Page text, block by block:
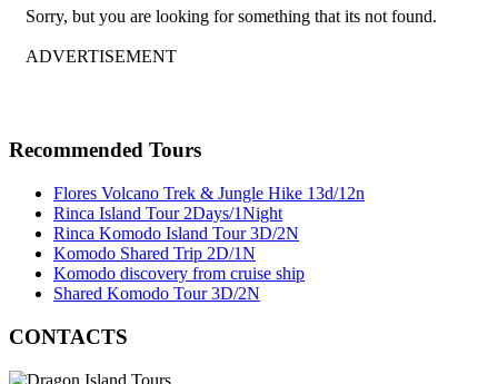
Sorry, but you are looking for something that its not found.
ADVERTISEMENT
Recommended Tours
Flores Volcano Trek & Jungle Hike 13d/12n
Rinca Island Tour 2Days/1Night
Rinca Komodo Island Tour 3D/2N
Komodo Shared Trip 2D/1N
Komodo discovery from cruise ship
Shared Komodo Tour 3D/2N
CONTACTS